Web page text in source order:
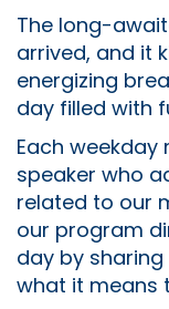
The long-
arrived, and it
energizing
day filled with
Each weekday
speaker who
related to our
our program
day by
what it means